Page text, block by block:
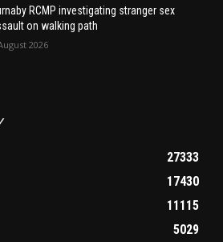
RCMP investigating stranger sex
on walking path
2026
27333
17430
11115
5029